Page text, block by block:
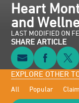
Heart
and
LAST MODIFIED ON
SHARE ARTICLE
EXPLORE OTHER
All Popular